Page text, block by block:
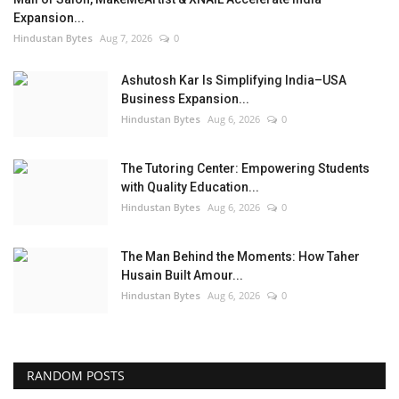
Expansion...
Hindustan Bytes Aug 7, 2026 0
Ashutosh Kar Is Simplifying India–USA
Business Expansion...
Hindustan Bytes Aug 6, 2026 0
The Tutoring Center: Empowering Students
with Quality Education...
Hindustan Bytes Aug 6, 2026 0
The Man Behind the Moments: How Taher
Husain Built Amour...
Hindustan Bytes Aug 6, 2026 0
RANDOM POSTS